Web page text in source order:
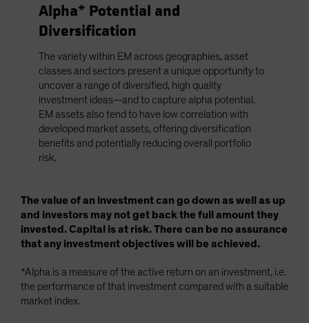
Alpha* Potential and
Diversification
The variety within EM across geographies, asset
classes and sectors present a unique opportunity to
uncover a range of diversified, high quality
investment ideas—and to capture alpha potential.
EM assets also tend to have low correlation with
developed market assets, offering diversification
benefits and potentially reducing overall portfolio
risk.
The value of an investment can go down as well as up
and investors may not get back the full amount they
invested. Capital is at risk. There can be no assurance
that any investment objectives will be achieved.
*Alpha is a measure of the active return on an investment, i.e.
the performance of that investment compared with a suitable
market index.